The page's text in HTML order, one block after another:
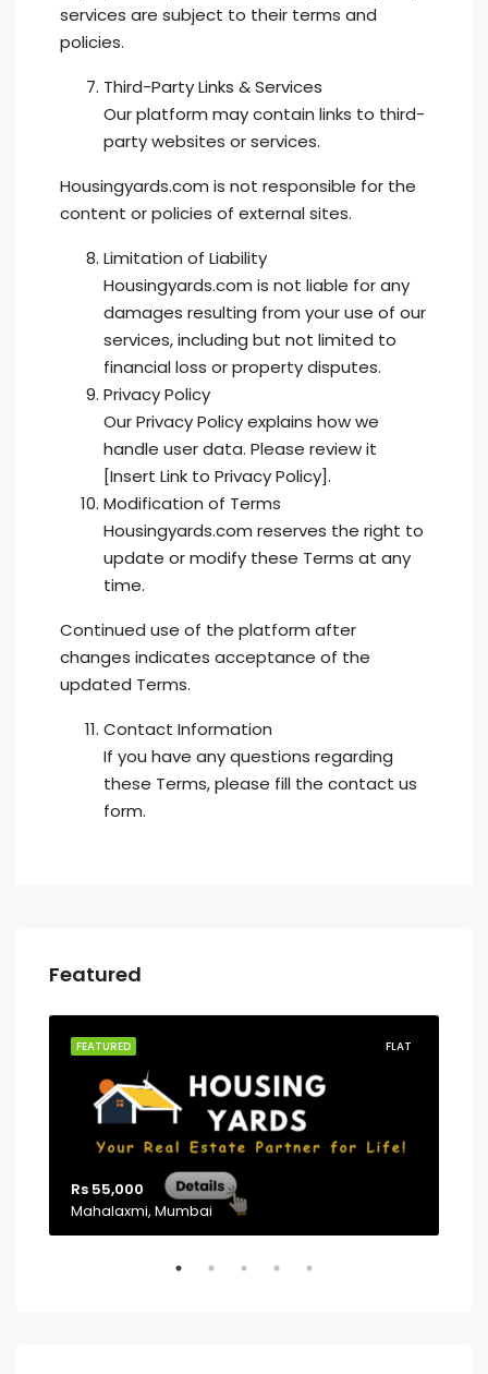
services are subject to their terms and
policies.
Third-Party Links & Services
Our platform may contain links to third-
party websites or services.
Housingyards.com is not responsible for the
content or policies of external sites.
Limitation of Liability
Housingyards.com is not liable for any
damages resulting from your use of our
services, including but not limited to
financial loss or property disputes.
Privacy Policy
Our Privacy Policy explains how we
handle user data. Please review it
[Insert Link to Privacy Policy].
Modification of Terms
Housingyards.com reserves the right to
update or modify these Terms at any
time.
Continued use of the platform after
changes indicates acceptance of the
updated Terms.
Contact Information
If you have any questions regarding
these Terms, please fill the contact us
form.
Featured
FLAT
FEATURED
Rs 55,000
Mahalaxmi, Mumbai